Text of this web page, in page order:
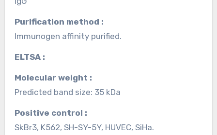
Purification method :
Immunogen affinity purified.
ELTSA :
Molecular weight :
Predicted band size: 35 kDa
Positive control :
SkBr3, K562, SH-SY-5Y, HUVEC, SiHa.